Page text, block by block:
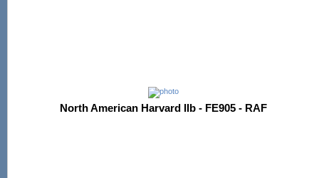
North American Harvard IIb - FE905 - RAF